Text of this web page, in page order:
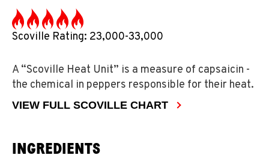
Scoville Rating: 23,000-33,000
A “Scoville Heat Unit” is a measure of capsaicin -
the chemical in peppers responsible for their heat.
VIEW FULL SCOVILLE CHART
INGREDIENTS